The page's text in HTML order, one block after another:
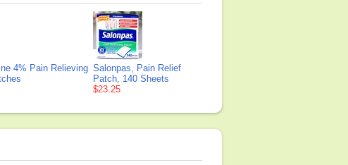
4% Pain Relieving Salonpas, Pain Relief
Patch, 140 Sheets
$23.25